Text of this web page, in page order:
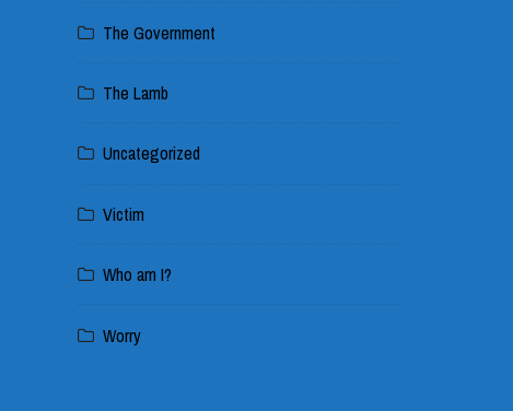
The Government
The Lamb
Uncategorized
Victim
Who am I?
Worry